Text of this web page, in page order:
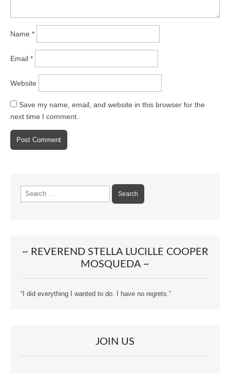
Name *
Email *
Website
Save my name, email, and website in this browser for the
next time I comment.
~ REVEREND STELLA LUCILLE COOPER
MOSQUEDA ~
“I did everything I wanted to do. I have no regrets.”
JOIN US